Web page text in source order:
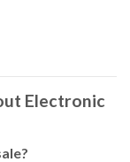
Electronic